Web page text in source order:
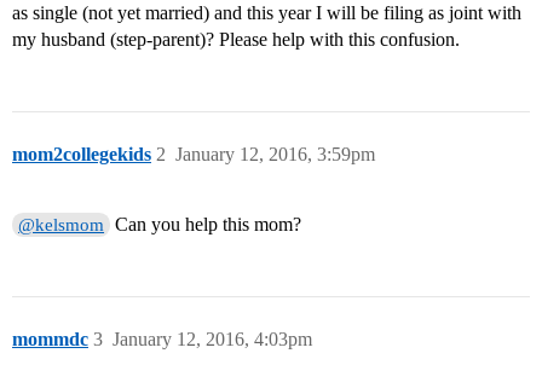
as single (not yet married) and this year I will be filing as joint with
my husband (step-parent)? Please help with this confusion.
mom2collegekids January 12, 2016, 3:59pm
2
@kelsmom Can you help this mom?
mommdc January 12, 2016, 4:03pm
3